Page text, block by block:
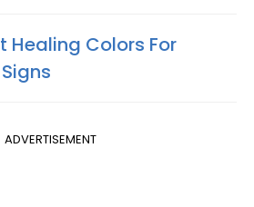
Healing Colors For
ADVERTISEMENT